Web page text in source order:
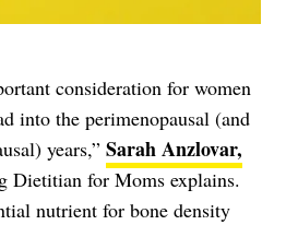
consideration for women
into the perimenopausal (and
years,” Sarah Anzlovar,
Dietitian for Moms explains.
nutrient for bone density